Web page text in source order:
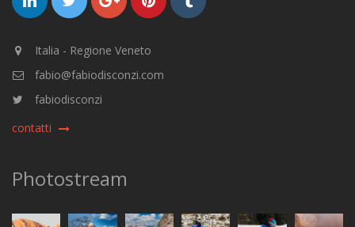
Italia - Regione Veneto
fabio@fabiodisconzi.com
fabiodisconzi
contatti
Photostream